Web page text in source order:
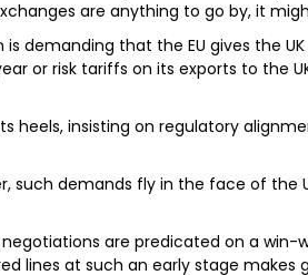
are anything to go by, it
is demanding that the EU gives the
or risk tariffs on its exports to the
heels, insisting on regulatory
such demands fly in the face of the
are predicated on a win-
lines at such an early stage makes